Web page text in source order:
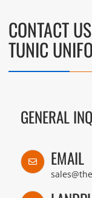
CONTACT
TUNIC
GENERAL
EMAIL